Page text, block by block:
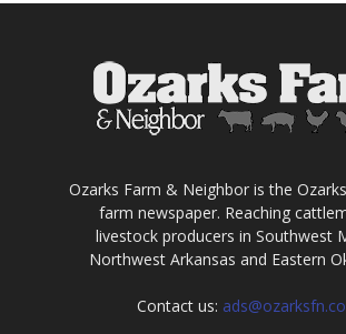
Ozarks Farm & Neighbor is the
farm newspaper. Reaching
livestock producers in Southwest
Northwest Arkansas and Eastern
Contact us: